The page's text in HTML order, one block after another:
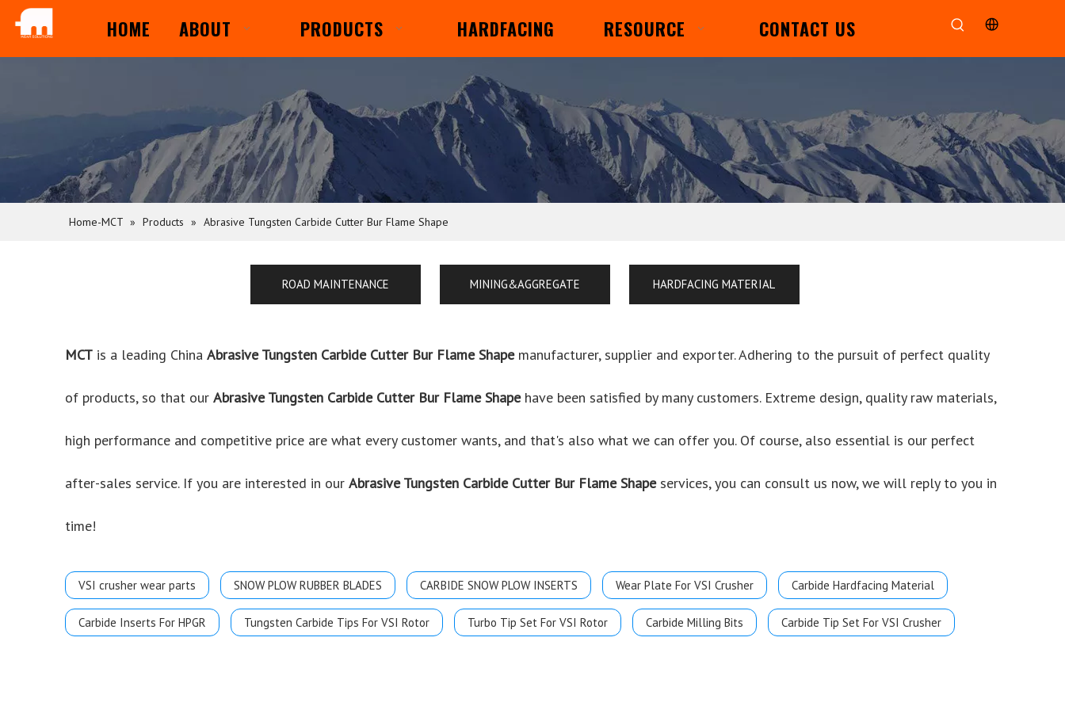
HOME ABOUT PRODUCTS HARDFACING RESOURCE CONTACT US
Home-MCT » Products » Abrasive Tungsten Carbide Cutter Bur Flame Shape
ROAD MAINTENANCE MINING&AGGREGATE HARDFACING MATERIAL
MCT is a leading China Abrasive Tungsten Carbide Cutter Bur Flame Shapemanufacturer, supplier and exporter. Adhering to the pursuit of perfect quality
of products, so that our Abrasive Tungsten Carbide Cutter Bur Flame Shapehave been satisfied by many customers. Extreme design, quality raw materials,
high performance and competitive price are what every customer wants, and that's also what we can offer you. Of course, also essential is our perfect
after-sales service. If you are interested in our Abrasive Tungsten Carbide Cutter Bur Flame Shapeservices, you can consult us now, we will reply to you in
time!
VSI crusher wear parts SNOW PLOW RUBBER BLADES CARBIDE SNOW PLOW INSERTS Wear Plate For VSI Crusher Carbide Hardfacing Material
Carbide Inserts For HPGR Tungsten Carbide Tips For VSI Rotor Turbo Tip Set For VSI Rotor Carbide Milling Bits Carbide Tip Set For VSI Crusher